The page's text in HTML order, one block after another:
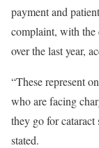
payment and
complaint, with the
over the last year,
“These represent
who are facing
they go for
stated.